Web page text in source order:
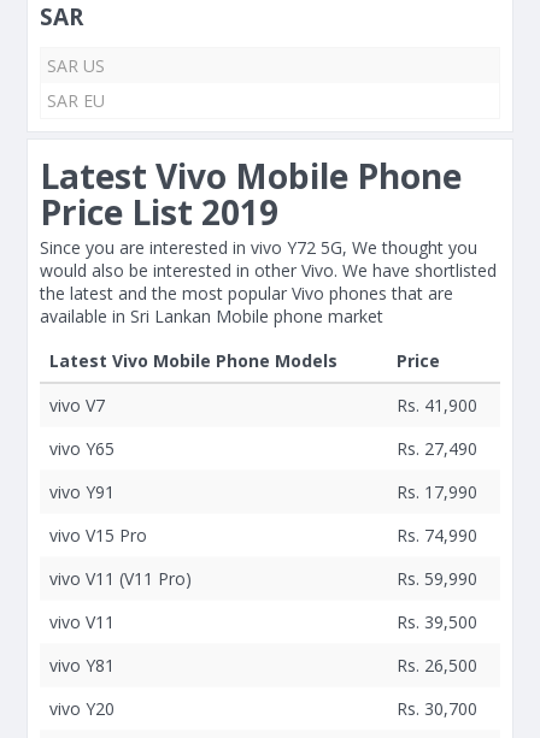
SAR
SAR US
SAR EU
Latest Vivo Mobile Phone
Price List 2019
Since you are interested in vivo Y72 5G, We thought you
would also be interested in other Vivo. We have shortlisted
the latest and the most popular Vivo phones that are
available in Sri Lankan Mobile phone market
Latest Vivo Mobile Phone Models
Price
vivo V7
Rs. 41,900
vivo Y65
Rs. 27,490
vivo Y91
Rs. 17,990
vivo V15 Pro
Rs. 74,990
vivo V11 (V11 Pro)
Rs. 59,990
vivo V11
Rs. 39,500
vivo Y81
Rs. 26,500
vivo Y20
Rs. 30,700